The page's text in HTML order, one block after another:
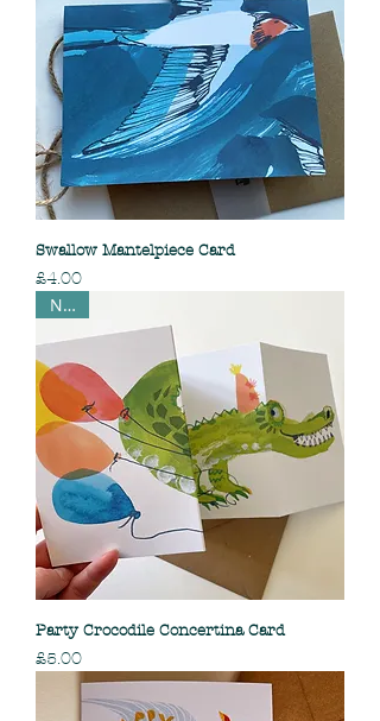
Swallow Mantelpiece Card
Price
£4.00
NEW
Party Crocodile Concertina Card
Price
£5.00